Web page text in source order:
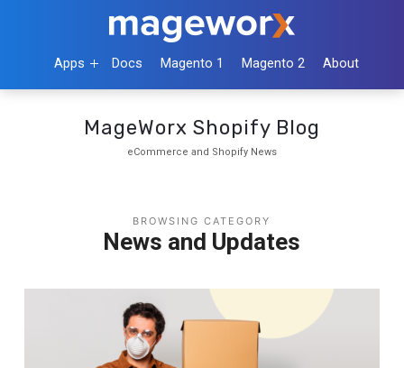
Apps Docs Magento 1 Magento 2 About
MageWorx Shopify Blog
eCommerce and Shopify News
BROWSING CATEGORY
News and Updates